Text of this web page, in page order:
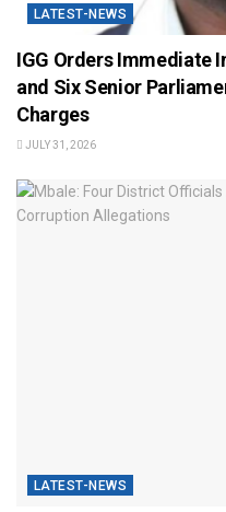
LATEST-NEWS
IGG Orders Immediate
and Six Senior
Charges
JULY 31, 2026
LATEST-NEWS